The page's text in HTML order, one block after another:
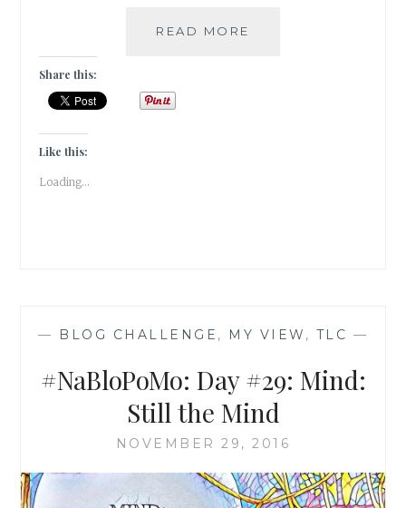
READ MORE
Share this:
Like this:
Loading...
— BLOG CHALLENGE , MY VIEW , TLC —
#NaBloPoMo: Day #29: Mind:
Still the Mind
NOVEMBER 29, 2016